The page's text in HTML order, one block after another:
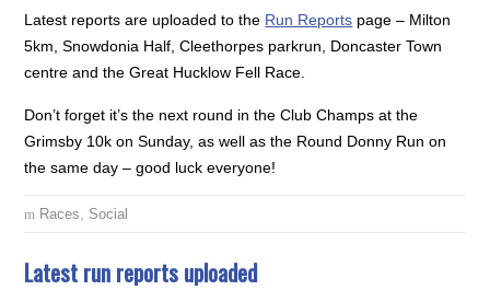
Latest reports are uploaded to the Run Reports page – Milton
5km, Snowdonia Half, Cleethorpes parkrun, Doncaster Town
centre and the Great Hucklow Fell Race.
Don’t forget it’s the next round in the Club Champs at the
Grimsby 10k on Sunday, as well as the Round Donny Run on
the same day – good luck everyone!
Races Social
Latest run reports uploaded